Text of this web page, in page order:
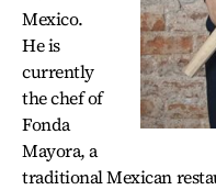
Mexico.
He is
currently
the chef of
Fonda
Mayora, a
traditional Mexican